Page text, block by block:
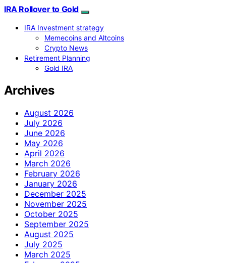
IRA Rollover to Gold
IRA Investment strategy
Memecoins and Altcoins
Crypto News
Retirement Planning
Gold IRA
Archives
August 2026
July 2026
June 2026
May 2026
April 2026
March 2026
February 2026
January 2026
December 2025
November 2025
October 2025
September 2025
August 2025
July 2025
March 2025